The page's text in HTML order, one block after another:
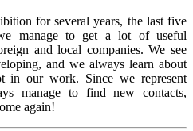
for several years, the last five
manage to get a lot of useful
and local companies. We see
and we always learn about
in our work. Since we represent
manage to find new contacts,
again!